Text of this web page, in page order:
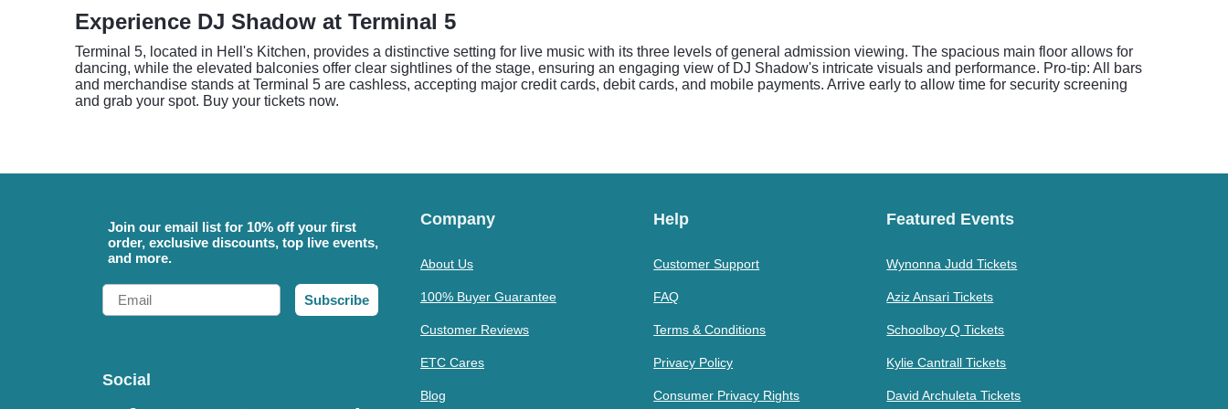
Experience DJ Shadow at Terminal 5
Terminal 5, located in Hell's Kitchen, provides a distinctive setting for live music with its three levels of general admission viewing. The spacious main floor allows for
dancing, while the elevated balconies offer clear sightlines of the stage, ensuring an engaging view of DJ Shadow's intricate visuals and performance. Pro-tip: All bars
and merchandise stands at Terminal 5 are cashless, accepting major credit cards, debit cards, and mobile payments. Arrive early to allow time for security screening
and grab your spot. Buy your tickets now.
Join our email list for 10% off your first
order, exclusive discounts, top live events,
and more.
Email
Subscribe
Social
Company
About Us
100% Buyer Guarantee
Customer Reviews
ETC Cares
Blog
Help
Customer Support
FAQ
Terms & Conditions
Privacy Policy
Consumer Privacy Rights
Featured Events
Wynonna Judd Tickets
Aziz Ansari Tickets
Schoolboy Q Tickets
Kylie Cantrall Tickets
David Archuleta Tickets